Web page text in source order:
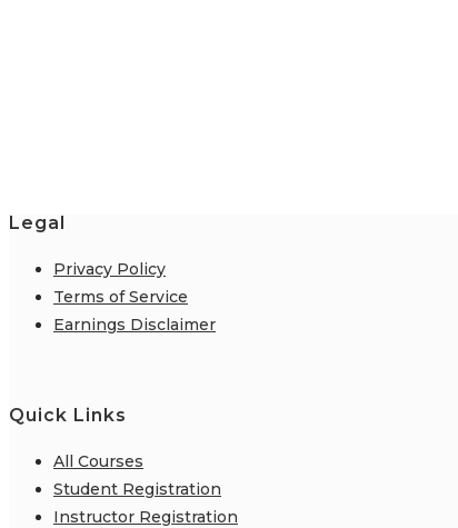
Legal
Privacy Policy
Terms of Service
Earnings Disclaimer
Quick Links
All Courses
Student Registration
Instructor Registration